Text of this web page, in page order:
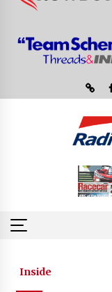
Inside